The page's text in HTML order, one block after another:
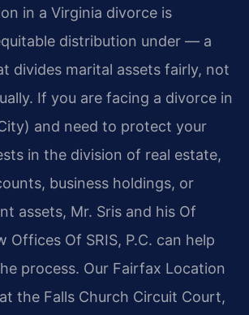
in a Virginia divorce is
distribution under — a
divides marital assets fairly, not
If you are facing a divorce in
and need to protect your
in the division of real estate,
business holdings, or
assets, Mr. Sris and his Of
Offices Of SRIS, P.C. can help
process. Our Fairfax Location
the Falls Church Circuit Court,